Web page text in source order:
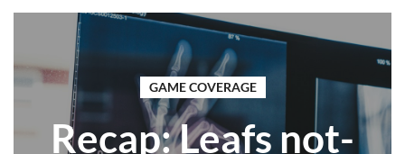
GAME COVERAGE
Recap: Leafs not-